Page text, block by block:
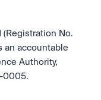
(Registration No.
an accountable
Authority,
0005.